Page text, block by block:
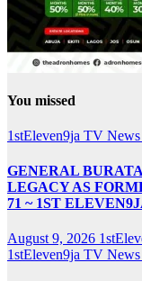
You missed
1stEleven9ja TV News
GENERAL
LEGACY AS
71 ~ 1ST
August 9, 2026
1stEleven9ja TV News